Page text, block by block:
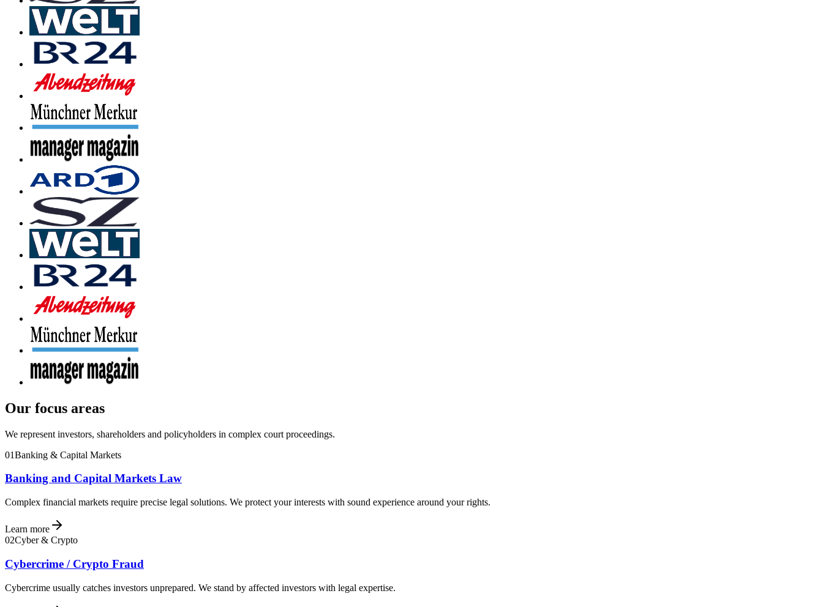
Our focus areas
We represent investors, shareholders and policyholders in complex court proceedings.
01Banking & Capital Markets
Banking and Capital Markets Law
Complex financial markets require precise legal solutions. We protect your interests with sound experience around your rights.
Learn more
02Cyber & Crypto
Cybercrime / Crypto Fraud
Cybercrime usually catches investors unprepared. We stand by affected investors with legal expertise.